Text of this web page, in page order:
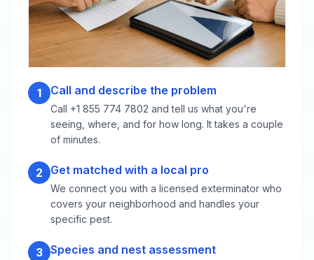
1 Call and describe the problem
Call +1 855 774 7802 and tell us what you're
seeing, where, and for how long. It takes a couple
of minutes.
2 Get matched with a local pro
We connect you with a licensed exterminator who
covers your neighborhood and handles your
specific pest.
3 Species and nest assessment